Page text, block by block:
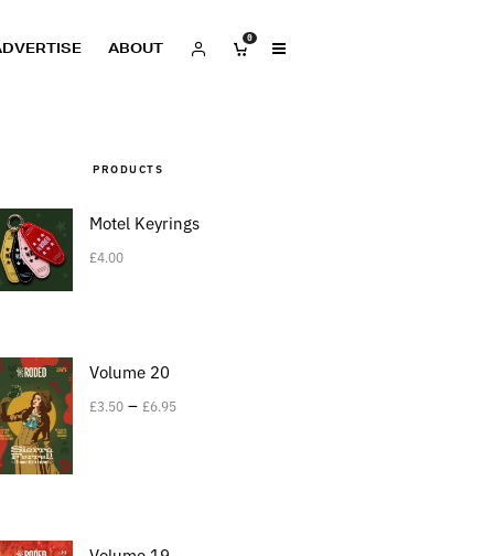
ABOUT
0
PRODUCTS
Motel Keyrings
£4.00
Volume 20
£3.50 – £6.95